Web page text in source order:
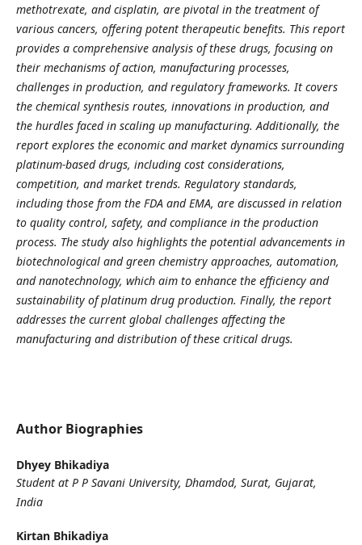
methotrexate, and cisplatin, are pivotal in the treatment of
various cancers, offering potent therapeutic benefits. This report
provides a comprehensive analysis of these drugs, focusing on
their mechanisms of action, manufacturing processes,
challenges in production, and regulatory frameworks. It covers
the chemical synthesis routes, innovations in production, and
the hurdles faced in scaling up manufacturing. Additionally, the
report explores the economic and market dynamics surrounding
platinum-based drugs, including cost considerations,
competition, and market trends. Regulatory standards,
including those from the FDA and EMA, are discussed in relation
to quality control, safety, and compliance in the production
process. The study also highlights the potential advancements in
biotechnological and green chemistry approaches, automation,
and nanotechnology, which aim to enhance the efficiency and
sustainability of platinum drug production. Finally, the report
addresses the current global challenges affecting the
manufacturing and distribution of these critical drugs.
Author Biographies
Dhyey Bhikadiya
Student at P P Savani University, Dhamdod, Surat, Gujarat,
India
Kirtan Bhikadiya